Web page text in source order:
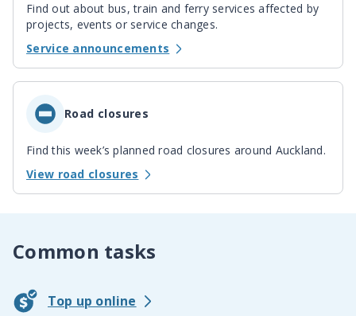
Find out about bus, train and ferry services affected by
projects, events or service changes.
Service announcements
Road closures
Find this week’s planned road closures around Auckland.
View road closures
Common tasks
Top up online